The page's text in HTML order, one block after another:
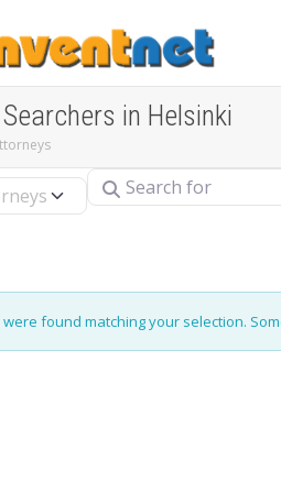
in Helsinki
Search for
found matching your selection.